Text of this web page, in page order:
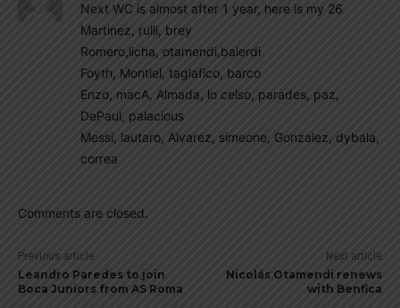
Next WC is almost after 1 year, here is my 26
Martinez, rulli, brey
Romero,licha, otamendi,balerdi
Foyth, Montiel, taglafico, barco
Enzo, macA, Almada, lo celso, parades, paz,
DePaul, palacious
Messi, lautaro, Alvarez, simeone, Gonzalez, dybala,
correa
Comments are closed.
Previous article
Leandro Paredes to join
Boca Juniors from AS Roma
Next article
Nicolás Otamendi renews
with Benfica